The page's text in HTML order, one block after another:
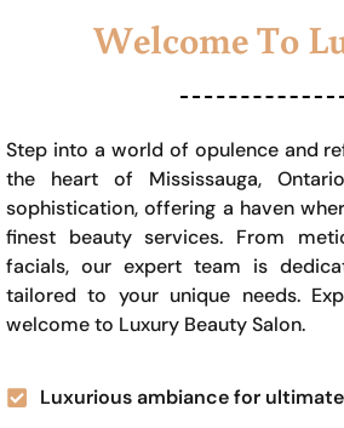
Welcome To
Step into a world of opulence and
the heart of Mississauga,
sophistication, offering a haven
finest beauty services. From
facials, our expert team is
tailored to your unique needs.
welcome to Luxury Beauty Salon.
Luxurious ambiance for